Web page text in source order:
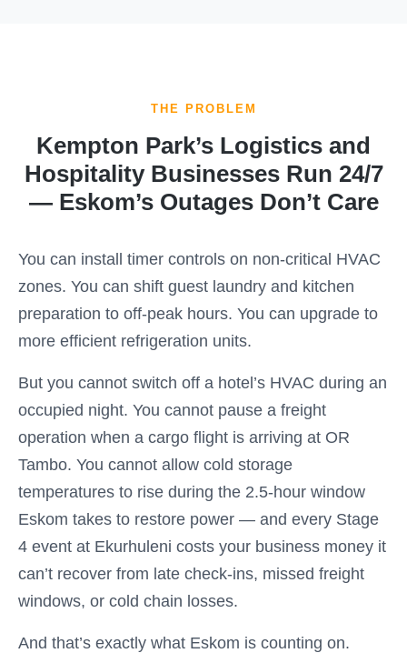
THE PROBLEM
Kempton Park’s Logistics and
Hospitality Businesses Run 24/7
— Eskom’s Outages Don’t Care
You can install timer controls on non-critical HVAC
zones. You can shift guest laundry and kitchen
preparation to off-peak hours. You can upgrade to
more efficient refrigeration units.
But you cannot switch off a hotel’s HVAC during an
occupied night. You cannot pause a freight
operation when a cargo flight is arriving at OR
Tambo. You cannot allow cold storage
temperatures to rise during the 2.5-hour window
Eskom takes to restore power — and every Stage
4 event at Ekurhuleni costs your business money it
can’t recover from late check-ins, missed freight
windows, or cold chain losses.
And that’s exactly what Eskom is counting on.